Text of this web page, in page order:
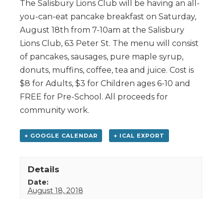
The Salisbury Lions Club will be having an all-
you-can-eat pancake breakfast on Saturday,
August 18th from 7-10am at the Salisbury
Lions Club, 63 Peter St. The menu will consist
of pancakes, sausages, pure maple syrup,
donuts, muffins, coffee, tea and juice. Cost is
$8 for Adults, $3 for Children ages 6-10 and
FREE for Pre-School. All proceeds for
community work.
+ GOOGLE CALENDAR + ICAL EXPORT
Details
Date:
August 18, 2018